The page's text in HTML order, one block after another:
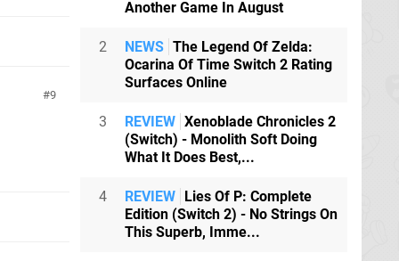
9
Another Game In August
2 NEWS The Legend Of Zelda:
Ocarina Of Time Switch 2 Rating
Surfaces Online
3 REVIEW Xenoblade Chronicles 2
(Switch) - Monolith Soft Doing
What It Does Best,...
4 REVIEW Lies Of P: Complete
Edition (Switch 2) - No Strings On
This Superb, Imme...